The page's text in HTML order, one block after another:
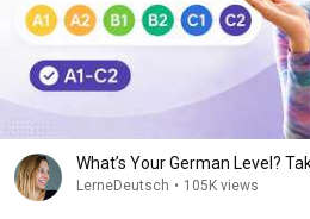
What’s Your German Level?
LerneDeutsch • 105K views